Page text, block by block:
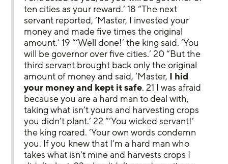
ten cities as your reward.’ 18 “The next
servant reported, ‘Master, I invested your
money and made five times the original
amount.’ 19 “‘Well done!’ the king said. ‘You
will be governor over five cities.’ 20 “But the
third servant brought back only the original
amount of money and said, ‘Master, I hid
your money and kept it safe. 21 I was afraid
because you are a hard man to deal with,
taking what isn’t yours and harvesting crops
you didn’t plant.’ 22 “‘You wicked servant!’
the king roared. ‘Your own words condemn
you. If you knew that I’m a hard man who
takes what isn’t mine and harvests crops I